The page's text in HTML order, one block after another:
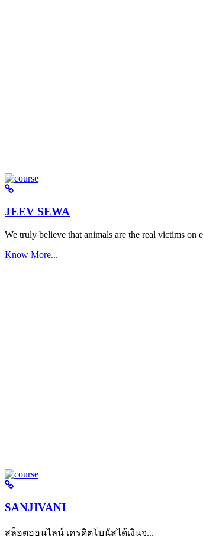
JEEV SEWA
We truly believe that animals are the real victims on
Know More...
SANJIVANI
สล็อตออนไลน์ เครดิตโบนัสได้เงินจ...